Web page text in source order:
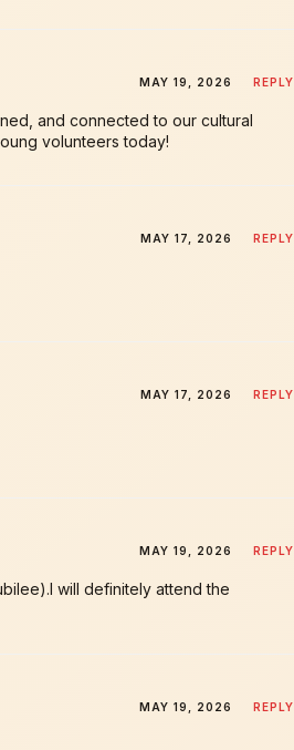
MAY 19, 2026 REPLY
and connected to our cultural
volunteers today!
MAY 17, 2026 REPLY
MAY 17, 2026 REPLY
MAY 19, 2026 REPLY
will definitely attend the
MAY 19, 2026 REPLY